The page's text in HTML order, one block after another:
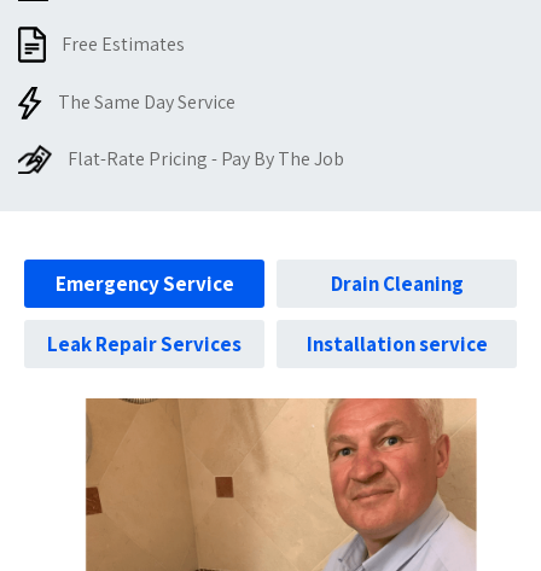
Free Estimates
The Same Day Service
Flat-Rate Pricing - Pay By The Job
Emergency Service Drain Cleaning
Leak Repair Services Installation service